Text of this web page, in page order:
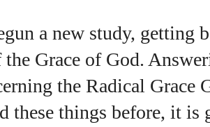
a new study, getting
the Grace of God.
the Radical Grace
these things before, it